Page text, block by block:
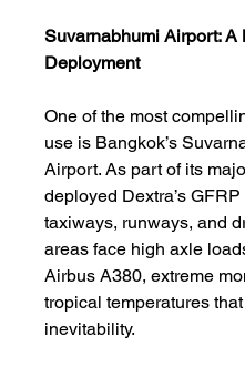
Suvarnabhumi Airport: A
Deployment
One of the most
use is Bangkok’s
Airport. As part of its
deployed Dextra’s
taxiways, runways, and
areas face high axle
Airbus A380, extreme
tropical temperatures
inevitability.